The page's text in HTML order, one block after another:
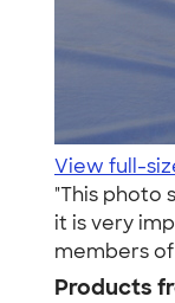
View full-
"This photo
it is very
members
Products